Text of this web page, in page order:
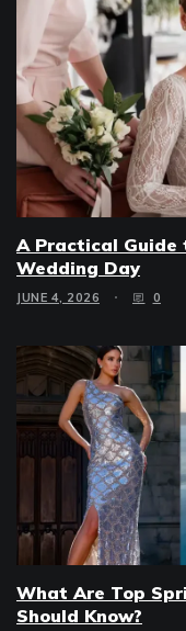
A Practical Guide
Wedding Day
JUNE 4, 2026 0
What Are Top
Should Know?